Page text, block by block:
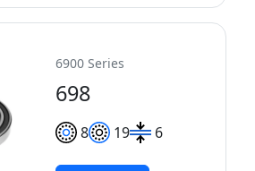
6900 Series
698
8 19 6